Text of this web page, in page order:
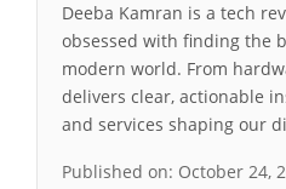
Deeba Kamran is a tech
obsessed with finding the
modern world. From
delivers clear, actionable
and services shaping our
Published on: October 24,